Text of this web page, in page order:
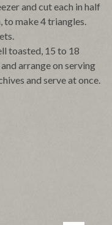
and cut each in half
to make 4 triangles.
toasted, 15 to 18
arrange on serving
and serve at once.